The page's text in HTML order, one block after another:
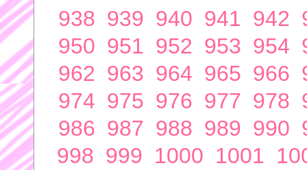
938 939 940 941 942
950 951 952 953 954
962 963 964 965 966
974 975 976 977 978
986 987 988 989 990
998 999 1000 1001